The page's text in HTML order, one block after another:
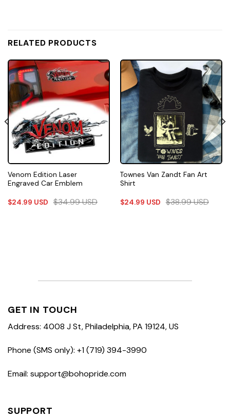
RELATED PRODUCTS
Venom Edition Laser
Engraved Car Emblem
$24.99 USD $34.99USD
Townes Van Zandt Fan Art
Shirt
$24.99 USD $38.99USD
GET IN TOUCH
Address: 4008 J St, Philadelphia, PA 19124, US
Phone (SMS only): +1 (719) 394-3990
Email: support@bohopride.com
SUPPORT